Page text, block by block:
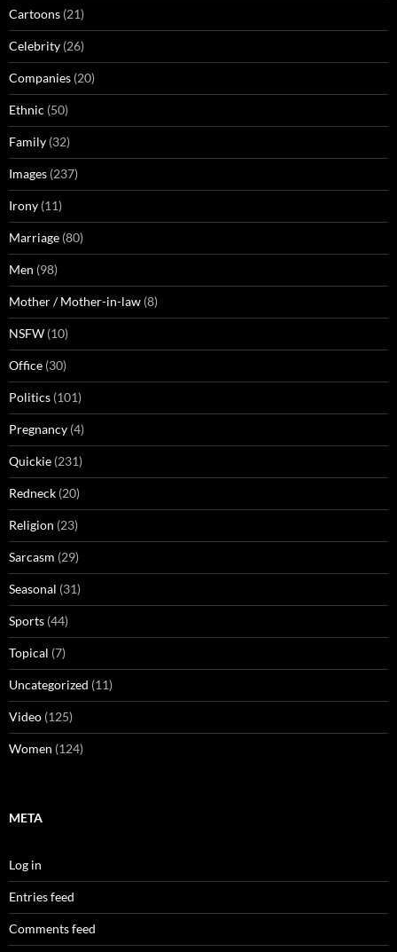
Cartoons (21)
Celebrity (26)
Companies (20)
Ethnic (50)
Family (32)
Images (237)
Irony (11)
Marriage (80)
Men (98)
Mother / Mother-in-law (8)
NSFW (10)
Office (30)
Politics (101)
Pregnancy (4)
Quickie (231)
Redneck (20)
Religion (23)
Sarcasm (29)
Seasonal (31)
Sports (44)
Topical (7)
Uncategorized (11)
Video (125)
Women (124)
META
Log in
Entries feed
Comments feed